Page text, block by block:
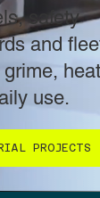
safety
and
use.
PROJECTS